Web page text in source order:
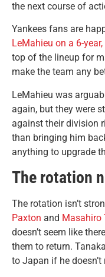
the next course of
Yankees fans are
LeMahieu on a 6-
top of the lineup for
make the team any
LeMahieu was
again, but they were
against their division
than bringing him
anything to upgrade
The rotation
The rotation isn’t
Paxton and Masahiro
doesn’t seem like
them to return.
to Japan if he